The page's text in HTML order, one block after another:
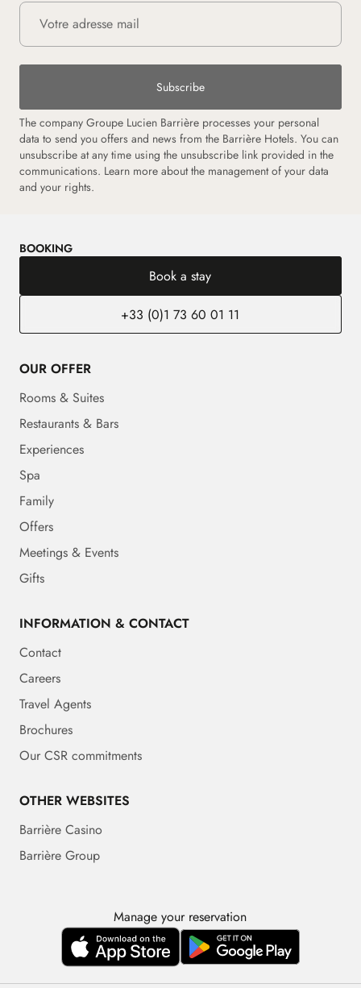
Subscribe
The company Groupe Lucien Barrière processes your personal
data to send you offers and news from the Barrière Hotels. You can
unsubscribe at any time using the unsubscribe link provided in the
communications. Learn more about the management of your data
and your rights.
BOOKING
Book a stay
+33 (0)1 73 60 01 11
OUR OFFER
Rooms & Suites
Restaurants & Bars
Experiences
Spa
Family
Offers
Meetings & Events
Gifts
INFORMATION & CONTACT
Contact
Careers
Travel Agents
Brochures
Our CSR commitments
OTHER WEBSITES
Barrière Casino
Barrière Group
Manage your reservation